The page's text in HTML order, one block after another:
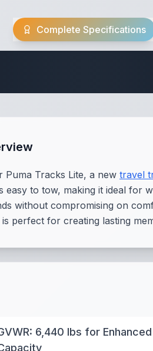
Complete Specifications
Puma Tracks Lite, a new travel
to tow, making it ideal for
without compromising on
perfect for creating lasting
6,440 lbs for Enhanced